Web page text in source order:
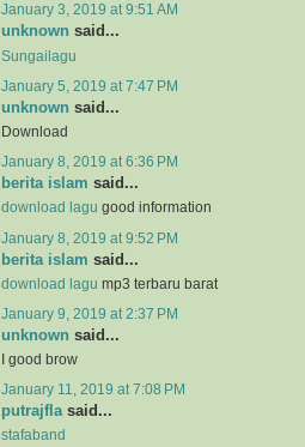
January 3, 2019 at 9:51 AM
unknown said...
Sungailagu
January 5, 2019 at 7:47 PM
unknown said...
Download
January 8, 2019 at 6:36 PM
berita islam said...
download lagu good information
January 8, 2019 at 9:52 PM
berita islam said...
download lagu mp3 terbaru barat
January 9, 2019 at 2:37 PM
unknown said...
I good brow
January 11, 2019 at 7:08 PM
putrajflasaid...
stafaband